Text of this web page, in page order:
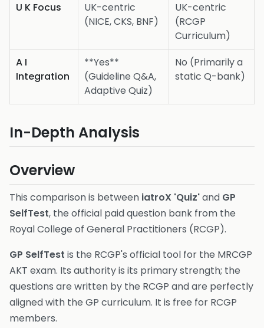
U K Focus
UK-centric
(NICE, CKS, BNF)
UK-centric
(RCGP
Curriculum)
A I
Integration
**Yes**
(Guideline Q&A,
Adaptive Quiz)
No (Primarily a
static Q-bank)
In-Depth Analysis
Overview
This comparison is between iatroX 'Quiz'and GP
SelfTest, the official paid question bank from the
Royal College of General Practitioners (RCGP).
GP SelfTest is the RCGP's official tool for the MRCGP
AKT exam. Its authority is its primary strength; the
questions are written by the RCGP and are perfectly
aligned with the GP curriculum. It is free for RCGP
members.